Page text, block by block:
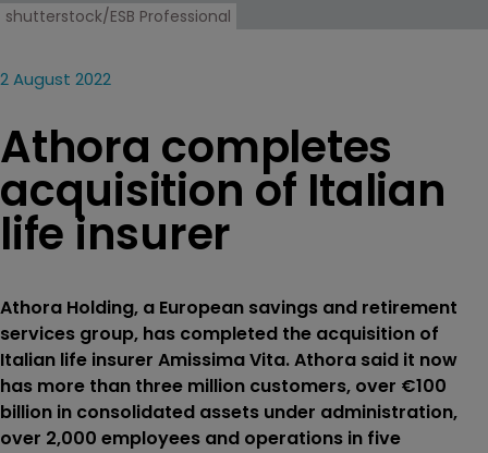
shutterstock/ESB Professional
2 August 2022
Athora completes
acquisition of Italian
life insurer
Athora Holding, a European savings and retirement
services group, has completed the acquisition of
Italian life insurer Amissima Vita. Athora said it now
has more than three million customers, over €100
billion in consolidated assets under administration,
over 2,000 employees and operations in five